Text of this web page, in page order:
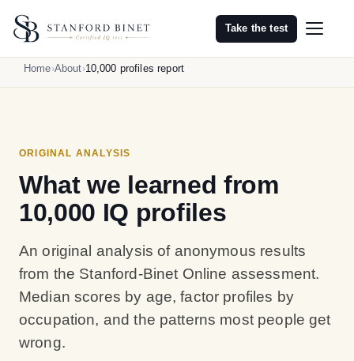
Take the test
Home About 10,000 profiles report
ORIGINAL ANALYSIS
What we learned from
10,000 IQ profiles
An original analysis of anonymous results
from the Stanford-Binet Online assessment.
Median scores by age, factor profiles by
occupation, and the patterns most people get
wrong.